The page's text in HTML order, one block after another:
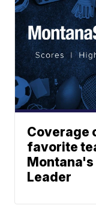
Coverage
favorite
Montana's
Leader